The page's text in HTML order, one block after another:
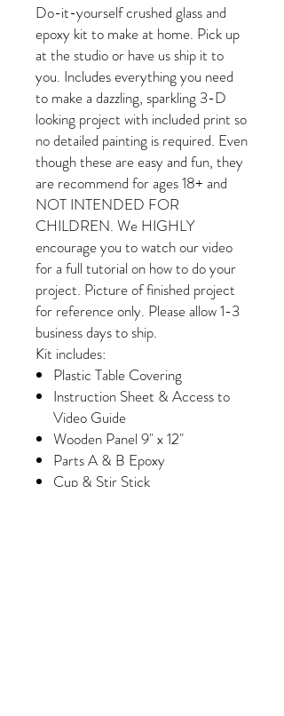
Do-it-yourself crushed glass and
epoxy kit to make at home. Pick up
at the studio or have us ship it to
you. Includes everything you need
to make a dazzling, sparkling 3-D
looking project with included print so
no detailed painting is required. Even
though these are easy and fun, they
are recommend for ages 18+ and
NOT INTENDED FOR
CHILDREN. We HIGHLY
encourage you to watch our video
for a full tutorial on how to do your
project. Picture of finished project
for reference only. Please allow 1-3
business days to ship.
Kit includes:
Plastic Table Covering
Instruction Sheet & Access to
Video Guide
Wooden Panel 9" x 12"
Parts A & B Epoxy
Cup & Stir Stick